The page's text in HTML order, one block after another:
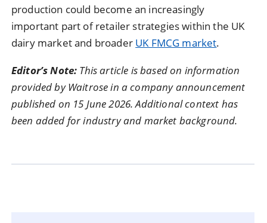
production could become an increasingly
important part of retailer strategies within the UK
dairy market and broader UK FMCG market.
Editor’s Note: This article is based on information
provided by Waitrose in a company announcement
published on 15 June 2026. Additional context has
been added for industry and market background.